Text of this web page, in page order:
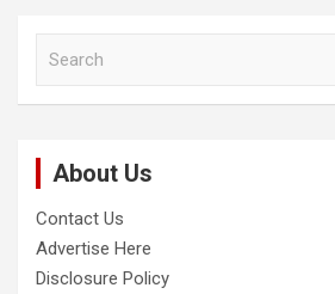
About Us
Contact Us
Advertise Here
Disclosure Policy